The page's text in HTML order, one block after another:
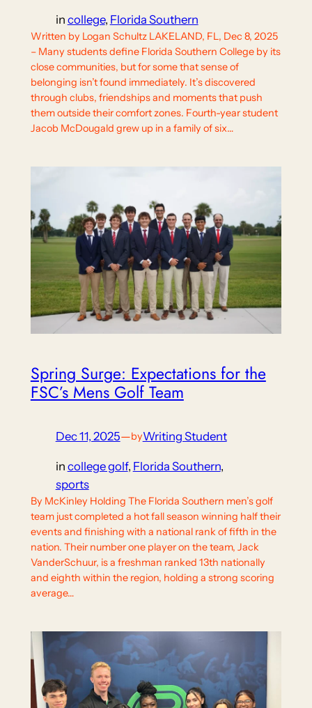
in college, Florida Southern
Written by Logan Schultz LAKELAND, FL, Dec 8, 2025
– Many students define Florida Southern College by its
close communities, but for some that sense of
belonging isn’t found immediately. It’s discovered
through clubs, friendships and moments that push
them outside their comfort zones. Fourth-year student
Jacob McDougald grew up in a family of six…
Spring Surge: Expectations for the
FSC’s Mens Golf Team
Dec 11, 2025—byWriting Student
in college golf, Florida Southern
sports
By McKinley Holding The Florida Southern men’s golf
team just completed a hot fall season winning half their
events and finishing with a national rank of fifth in the
nation. Their number one player on the team, Jack
VanderSchuur, is a freshman ranked 13th nationally
and eighth within the region, holding a strong scoring
average…